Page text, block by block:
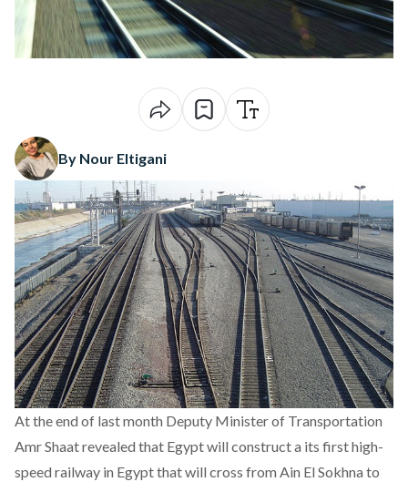
By Nour Eltigani
At the end of last month Deputy Minister of Transportation
Amr Shaat revealed that Egypt will construct a its first high-
speed railway in Egypt that will cross from Ain El Sokhna to